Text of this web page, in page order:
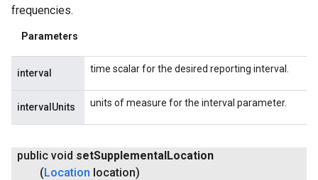
frequencies.
Parameters
interval time scalar for the desired reporting interval.
intervalUnits units of measure for the interval parameter.
public void setSupplementalLocation
(Location location)